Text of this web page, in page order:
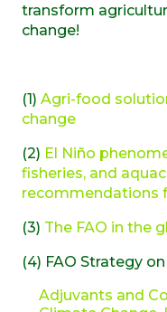
transform
change!
(1) Agri-food
change
(2) El Niño
fisheries, and
recommendations
(3) The FAO in the
(4) FAO Strategy
Adjuvants and